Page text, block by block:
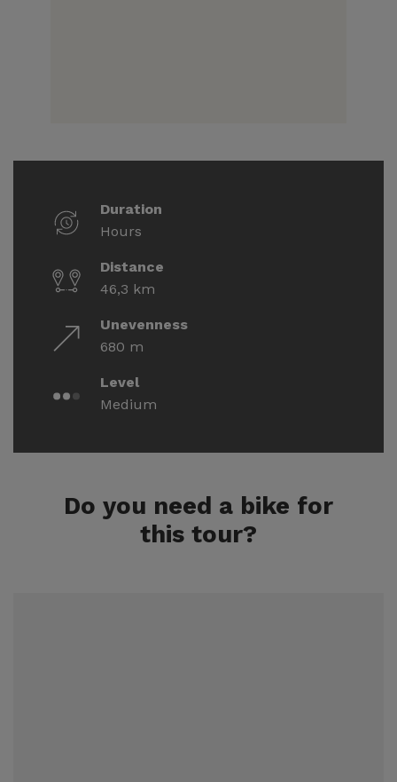
Duration
Hours
Distance
46,3 km
Unevenness
680 m
Level
Medium
Do you need a bike for
this tour?